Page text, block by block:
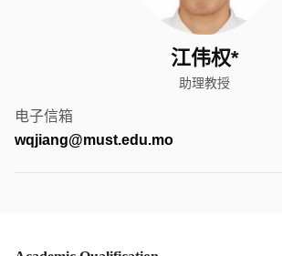
江伟权*
助理教授
电子信箱
wqjiang@must.edu.mo